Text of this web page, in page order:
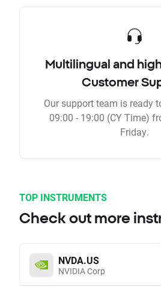
Multilingual and
Customer
Our support team is ready
09:00 - 19:00 (CY Time)
Friday.
TOP INSTRUMENTS
Check out more
NVDA.US
NVIDIA Corp